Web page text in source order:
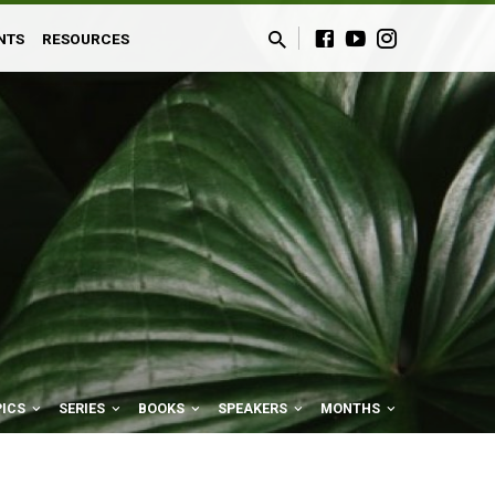
RESOURCES
SERIES BOOKS SPEAKERS MONTHS